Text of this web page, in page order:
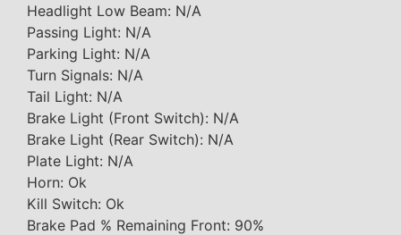
Headlight Low Beam: N/A
Passing Light: N/A
Parking Light: N/A
Turn Signals: N/A
Tail Light: N/A
Brake Light (Front Switch): N/A
Brake Light (Rear Switch): N/A
Plate Light: N/A
Horn: Ok
Kill Switch: Ok
Brake Pad % Remaining Front: 90%